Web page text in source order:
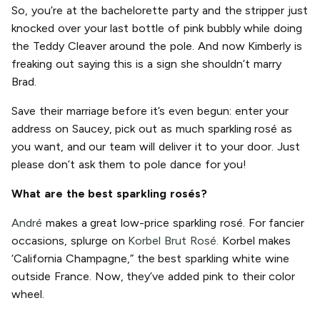
So, you’re at the bachelorette party and the stripper just
knocked over your last bottle of pink bubbly while doing
the Teddy Cleaver around the pole. And now Kimberly is
freaking out saying this is a sign she shouldn’t marry
Brad.
Save their marriage before it’s even begun: enter your
address on Saucey, pick out as much sparkling rosé as
you want, and our team will deliver it to your door. Just
please don’t ask them to pole dance for you!
What are the best sparkling rosés?
André makes a great low-price sparkling rosé. For fancier
occasions, splurge on Korbel Brut Rosé. Korbel makes
‘California Champagne,” the best sparkling white wine
outside France. Now, they’ve added pink to their color
wheel.